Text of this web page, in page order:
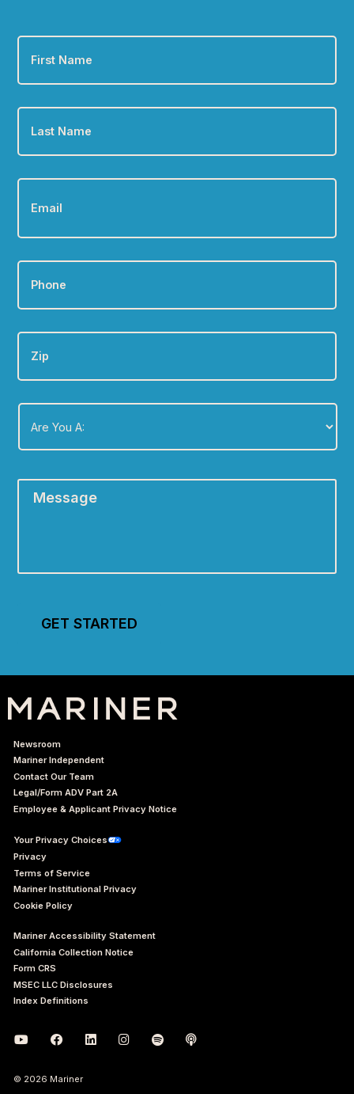
First
Name *
Last
Name *
Email *
Phone *
Zip
Are
You
GET STARTED
Newsroom
Mariner Independent
Contact Our Team
Legal/Form ADV Part 2A
Employee & Applicant Privacy Notice
Your Privacy Choices
Privacy
Terms of Service
Mariner Institutional Privacy
Cookie Policy
Mariner Accessibility Statement
California Collection Notice
Form CRS
MSEC LLC Disclosures
Index Definitions
© 2026 Mariner